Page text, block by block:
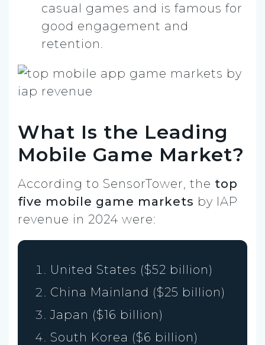
casual games and is famous for
good engagement and
retention.
What Is the Leading
Mobile Game Market?
According to SensorTower, the top
five mobile game markets by IAP
revenue in 2024 were:
United States ($52 billion)
China Mainland ($25 billion)
Japan ($16 billion)
South Korea ($6 billion)